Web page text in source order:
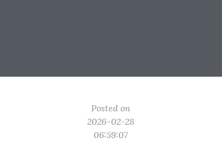
Posted on
2026-02-28
06:59:07